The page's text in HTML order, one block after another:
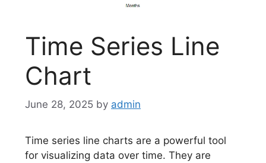
Time Series Line
Chart
June 28, 2025 by admin
Time series line charts are a powerful tool
for visualizing data over time. They are